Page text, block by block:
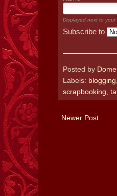
Displayed next to your
Subscribe to
Posted by
Labels: blogging
scrapbooking
Newer Post